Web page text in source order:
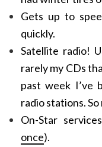
Gets up to
quickly.
Satellite radio!
rarely my CDs
past week I’ve
radio stations.
On-Star
once).